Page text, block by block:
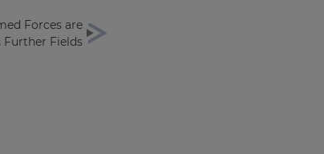
Forces are
Further Fields